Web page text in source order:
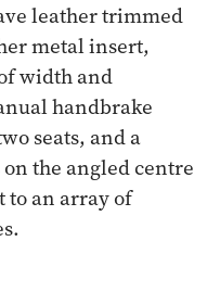
leather trimmed
metal insert,
width and
handbrake
seats, and a
the angled centre
to an array of